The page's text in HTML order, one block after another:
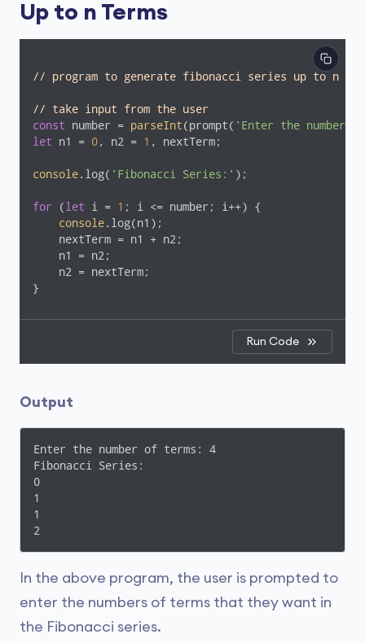
Up to n Terms
// program to generate fibonacci series up to n
// take input from the user
const number = parseInt(prompt( 'Enter the number
let n1 = 0, n2 = 1 , nextTerm;
console.log( 'Fibonacci Series:' );
for (let i = 1 ; i <= number; i++) {
console.log(n1);
    nextTerm = n1 + n2;
    n1 = n2;
    n2 = nextTerm;
}
Run Code
Output
Enter the number of terms: 4
Fibonacci Series:
0
1
1
2
In the above program, the user is prompted to
enter the numbers of terms that they want in
the Fibonacci series.